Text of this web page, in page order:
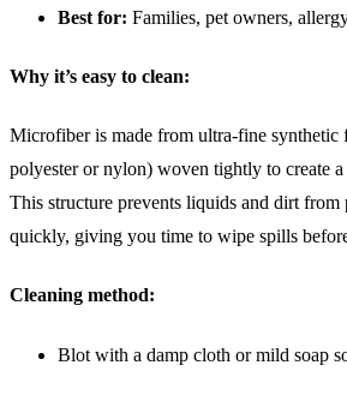
Best for: Families, pet owners,
Why it’s easy to clean:
Microfiber is made from ultra-fine synthetic
polyester or nylon) woven tightly to create a
This structure prevents liquids and dirt from
quickly, giving you time to wipe spills
Cleaning method:
Blot with a damp cloth or mild soap